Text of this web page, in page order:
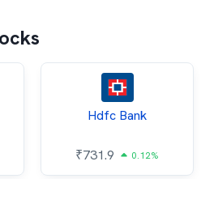
Hdfc Bank
₹731.9 0.12%